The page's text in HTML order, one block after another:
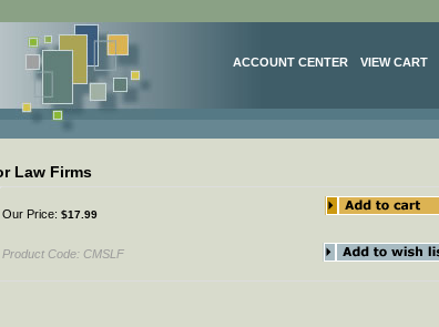
ACCOUNT CENTER VIEW CART
Law Firms
Our Price: $17.99
Product Code: CMSLF